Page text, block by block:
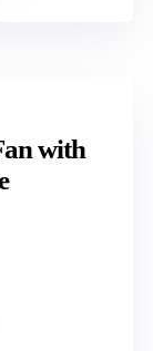
with